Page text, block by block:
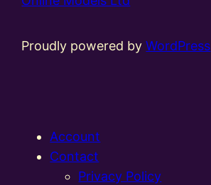
Proudly powered byWordPress
Account
Contact
Privacy Policy